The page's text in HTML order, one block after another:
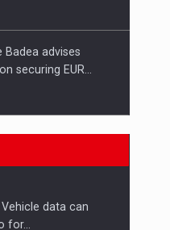
advises
securing EUR…
LEADERS
ACADEMIA AND
Craiului 2026,
Vehicle data can
for…